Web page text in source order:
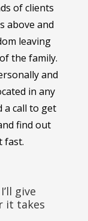
of clients
above and
leaving
the family.
and
in any
a call to get
find out
fast.
give
it takes